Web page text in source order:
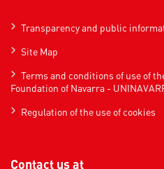
Transparency and public
Site Map
Terms and conditions of use of
Foundation of Navarra -
Regulation of the use of cookies
Contact us at